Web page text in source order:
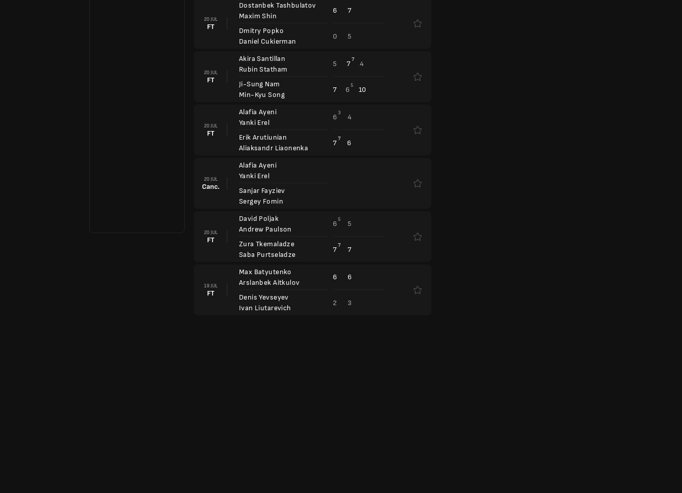
20 JUL
FT
Dostanbek Tashbulatov
Maxim Shin
Dmitry Popko
Daniel Cukierman
6 7
0 5
20 JUL
FT
Akira Santillan
Rubin Statham
Ji-Sung Nam
Min-Kyu Song
5 7 7 4
7 6 5 10
20 JUL
FT
Alafia Ayeni
Yanki Erel
Erik Arutiunian
Aliaksandr Liaonenka
6 3 4
7 7 6
20 JUL
Canc.
Alafia Ayeni
Yanki Erel
Sanjar Fayziev
Sergey Fomin
20 JUL
FT
David Poljak
Andrew Paulson
Zura Tkemaladze
Saba Purtseladze
6 5 5
7 7 7
19 JUL
FT
Max Batyutenko
Arslanbek Aitkulov
Denis Yevseyev
Ivan Liutarevich
6 6
2 3